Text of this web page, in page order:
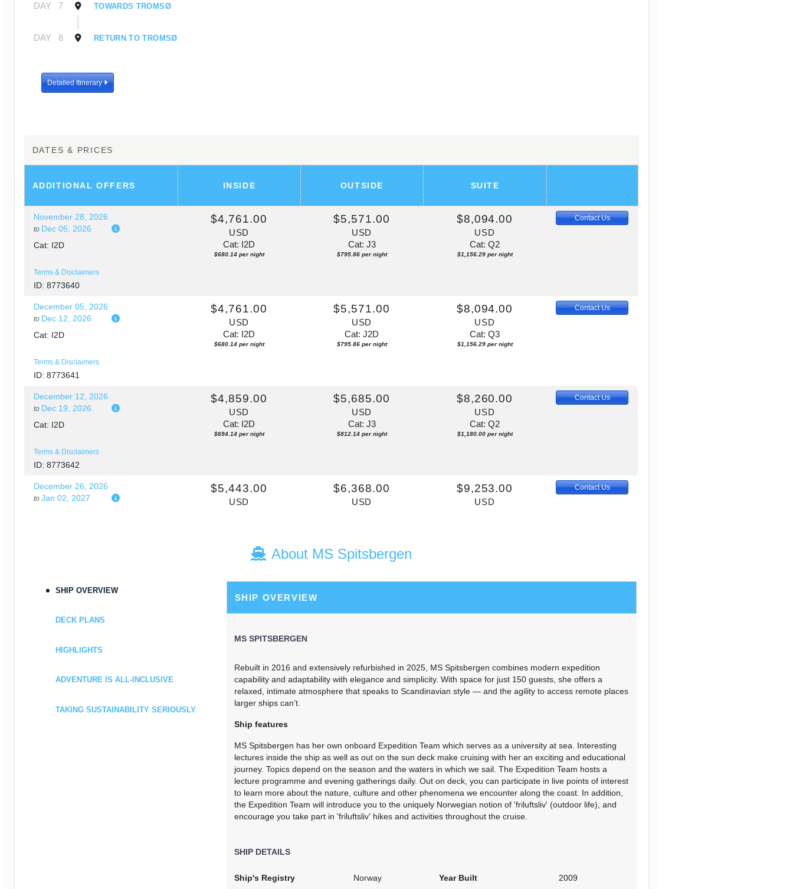
DAY 7 TOWARDS TROMSØ
DAY 8 RETURN TO TROMSØ
Detailed Itinerary
DATES & PRICES
ADDITIONALOFFERS INSIDE OUTSIDE SUITE
November 28, 2026
to Dec 05, 2026
Cat: I2D
Terms & Disclaimers
ID: 8773640
$4,761.00
USD
Cat: I2D
$680.14 per night
$5,571.00
USD
Cat: J3
$795.86 per night
$8,094.00
USD
Cat: Q2
$1,156.29 per night
Contact Us
December 05, 2026
to Dec 12, 2026
Cat: I2D
Terms & Disclaimers
ID: 8773641
$4,761.00
USD
Cat: I2D
$680.14 per night
$5,571.00
USD
Cat: J2D
$795.86 per night
$8,094.00
USD
Cat: Q3
$1,156.29 per night
Contact Us
December 12, 2026
to Dec 19, 2026
Cat: I2D
Terms & Disclaimers
ID: 8773642
$4,859.00
USD
Cat: I2D
$694.14 per night
$5,685.00
USD
Cat: J3
$812.14 per night
$8,260.00
USD
Cat: Q2
$1,180.00 per night
Contact Us
December 26, 2026
to Jan 02, 2027
$5,443.00
USD
$6,368.00
USD
$9,253.00
USD
Contact Us
Jan 09, 2027
Cat: I2D
$749.71 per night $877.14 per night $1,274.57 per night
Jan 16, 2027
$5,248.00
USD
Cat: I2D
$749.71 per night
$6,140.00
USD
Cat: J2D
$8,922.00
USD
Cat: Q3
Contact Us
$5,443.00
USD
Cat: I2D
$777.57 per night
$6,368.00
USD
Cat: J3
$909.71 per night
$9,253.00
USD
Cat: Q2
$1,321.86 per night
Contact Us
$5,443.00
Cat: I2D
$777.57 per night
Cat: J2D
$909.71 per night
Cat: Q3
$1,321.86 per night
About MS Spitsbergen
SHIP OVERVIEW
DECK PLANS
HIGHLIGHTS
ADVENTURE IS ALL-INCLUSIVE
TAKING SUSTAINABILITY SERIOUSLY
SHIP OVERVIEW
MS SPITSBERGEN
Rebuilt in 2016 and extensively refurbished in 2025, MS Spitsbergen combines modern expedition
capability and adaptability with elegance and simplicity. With space for just 150 guests, she offers a
relaxed, intimate atmosphere that speaks to Scandinavian style — and the agility to access remote places
larger ships can’t.
Ship features
MS Spitsbergen has her own onboard Expedition Team which serves as a university at sea. Interesting
lectures inside the ship as well as out on the sun deck make cruising with her an exciting and educational
journey. Topics depend on the season and the waters in which we sail. The Expedition Team hosts a
lecture programme and evening gatherings daily. Out on deck, you can participate in live points of interest
to learn more about the nature, culture and other phenomena we encounter along the coast. In addition,
the Expedition Team will introduce you to the uniquely Norwegian notion of 'friluftsliv' (outdoor life), and
encourage you take part in 'friluftsliv' hikes and activities throughout the cruise.
SHIP DETAILS
Ship's Registry Norway Year Built 2009